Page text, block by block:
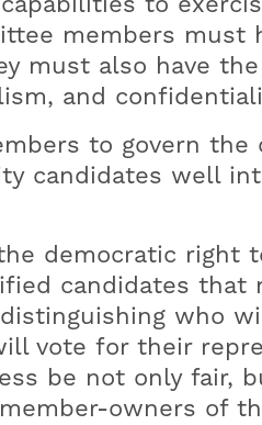
Security Options
Access
Trimming
The Signal (E-Newsletter)
Reports
Ten
members must
must also have
and
to govern
candidates well
democratic
candidates
who
vote for their
be not only fair,
owners of